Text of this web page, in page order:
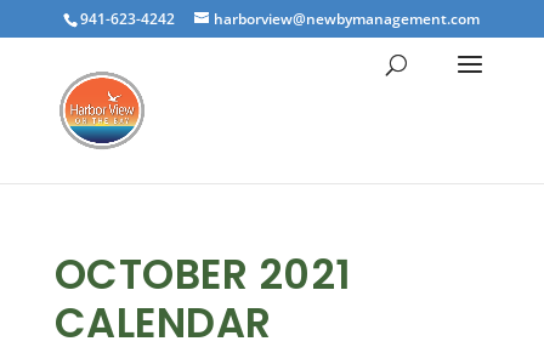
941-623-4242 harborview@newbymanagement.com
OCTOBER 2021
CALENDAR